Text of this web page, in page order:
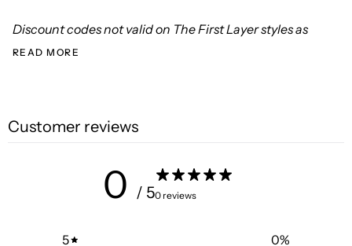
Discount codes not valid on The First Layer styles as
READ MORE
Customer reviews
0 / 50 reviews
5 0%